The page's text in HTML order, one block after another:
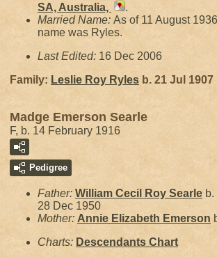
SA, Australia,
.
Married Name: As of 11 August
name was Ryles.
Last Edited: 16 Dec 2006
Family: Leslie Roy Ryles b. 21 Jul 1907
Madge Emerson Searle
F, b. 14 February 1916
Pedigree
Father: William Cecil Roy Searle
28 Dec 1950
Mother: Annie Elizabeth Emerson
Charts: Descendants Chart